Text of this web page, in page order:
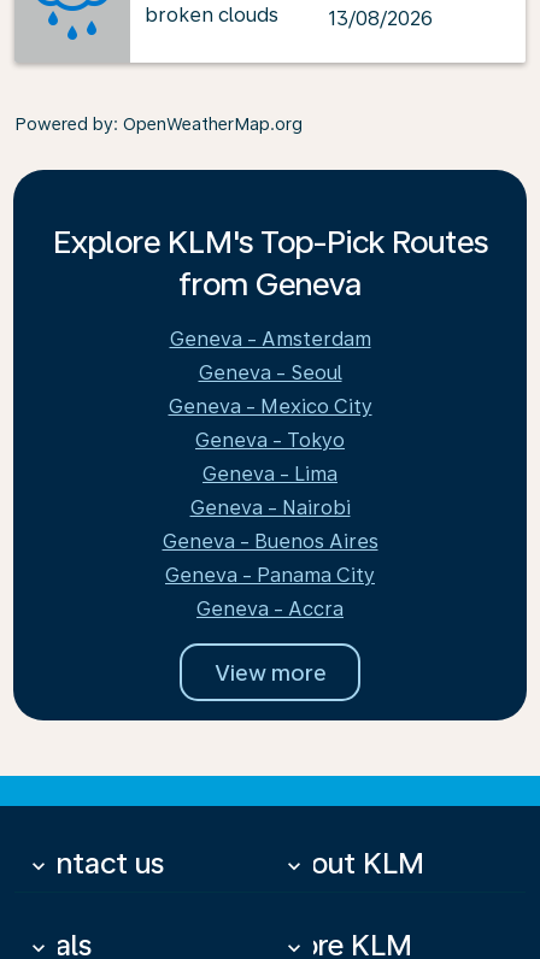
broken clouds
13/08/2026
Powered by: OpenWeatherMap.org
Explore KLM's Top-Pick Routes
from Geneva
Geneva - Amsterdam
Geneva - Seoul
Geneva - Mexico City
Geneva - Tokyo
Geneva - Lima
Geneva - Nairobi
Geneva - Buenos Aires
Geneva - Panama City
Geneva - Accra
View more
Contact us
keyboard_arrow_down About KLM
keyboard_arrow_down
Deals
keyboard_arrow_down More KLM
keyboard_arrow_down